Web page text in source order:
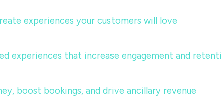
experiences your customers will love
experiences that increase engagement and
boost bookings, and drive ancillary revenue